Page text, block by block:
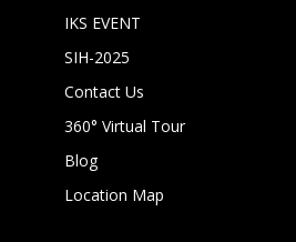
IKS EVENT
SIH-2025
Contact Us
360° Virtual Tour
Blog
Location Map